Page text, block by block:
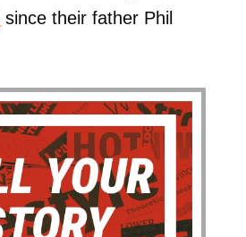
since their father Phil